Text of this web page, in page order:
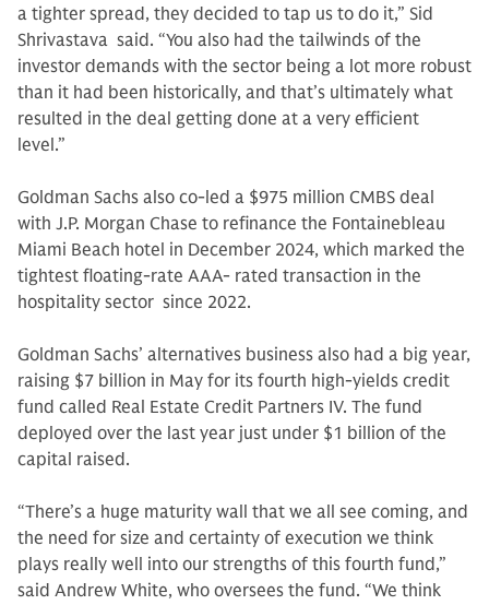
a tighter spread, they decided to tap us to do it,” Sid
Shrivastava said. “You also had the tailwinds of the
investor demands with the sector being a lot more robust
than it had been historically, and that’s ultimately what
resulted in the deal getting done at a very efficient
level.”
Goldman Sachs also co-led a $975 million CMBS deal
with J.P. Morgan Chase to refinance the Fontainebleau
Miami Beach hotel in December 2024, which marked the
tightest floating-rate AAA- rated transaction in the
hospitality sector since 2022.
Goldman Sachs’ alternatives business also had a big year,
raising $7 billion in May for its fourth high-yields credit
fund called Real Estate Credit Partners IV. The fund
deployed over the last year just under $1 billion of the
capital raised.
“There’s a huge maturity wall that we all see coming, and
the need for size and certainty of execution we think
plays really well into our strengths of this fourth fund,”
said Andrew White, who oversees the fund. “We think